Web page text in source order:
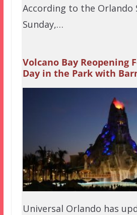
According to the Orlando
Sunday,…
Volcano Bay Reopening
Day in the Park with
Universal Orlando has